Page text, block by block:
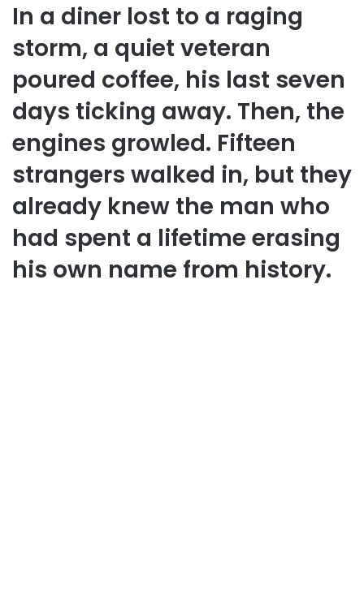
In a diner lost to a raging
storm, a quiet veteran
poured coffee, his last seven
days ticking away. Then, the
engines growled. Fifteen
strangers walked in, but they
already knew the man who
had spent a lifetime erasing
his own name from history.